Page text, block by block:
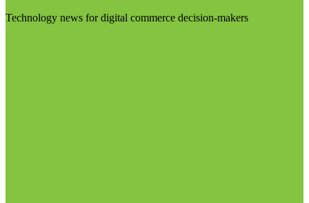
Technology news for digital commerce decision-makers